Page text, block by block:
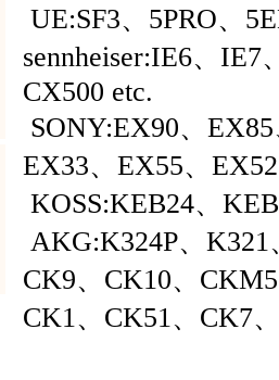
UE:SF3、5PRO、
sennheiser:IE6、
CX500 etc.
SONY:EX90、
EX33、EX55、
KOSS:KEB24、
AKG:K324P、K321
CK9、CK10、
CK1、CK51、CK7